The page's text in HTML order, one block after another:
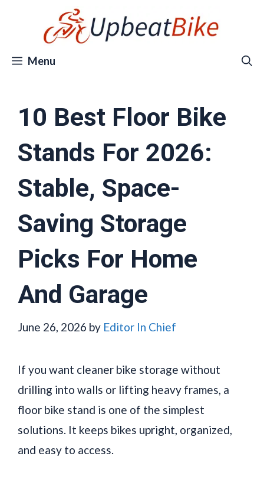
Menu
10 Best Floor Bike
Stands For 2026:
Stable, Space-
Saving Storage
Picks For Home
And Garage
June 26, 2026 by Editor In Chief
If you want cleaner bike storage without
drilling into walls or lifting heavy frames, a
floor bike stand is one of the simplest
solutions. It keeps bikes upright, organized,
and easy to access.